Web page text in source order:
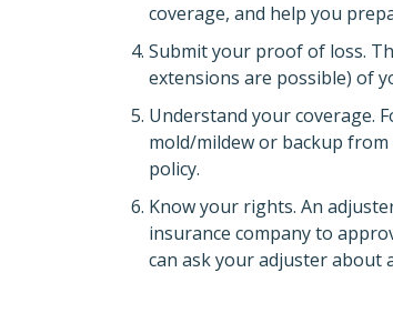
coverage, and help you
Submit your proof of loss.
extensions are possible) of
Understand your coverage.
mold/mildew or backup
policy.
Know your rights. An
insurance company to
can ask your adjuster about